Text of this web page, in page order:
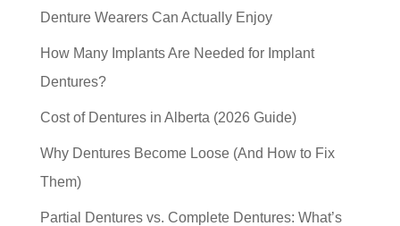
Denture Wearers Can Actually Enjoy
How Many Implants Are Needed for Implant
Dentures?
Cost of Dentures in Alberta (2026 Guide)
Why Dentures Become Loose (And How to Fix
Them)
Partial Dentures vs. Complete Dentures: What’s